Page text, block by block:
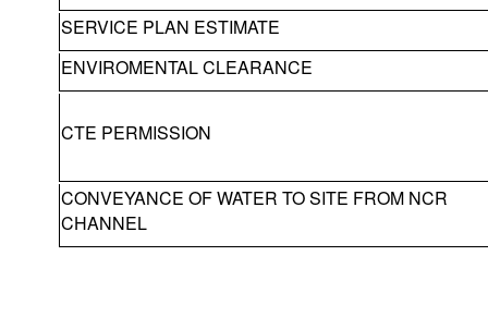
SERVICE PLAN ESTIMATE
ENVIROMENTAL CLEARANCE
CTE PERMISSION
CONVEYANCE OF WATER TO SITE FROM NCR
CHANNEL